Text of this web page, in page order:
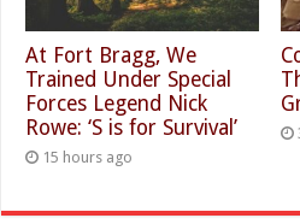
At Fort Bragg, We
Trained Under Special
Forces Legend Nick
Rowe: ‘S is for Survival’
15 hours ago